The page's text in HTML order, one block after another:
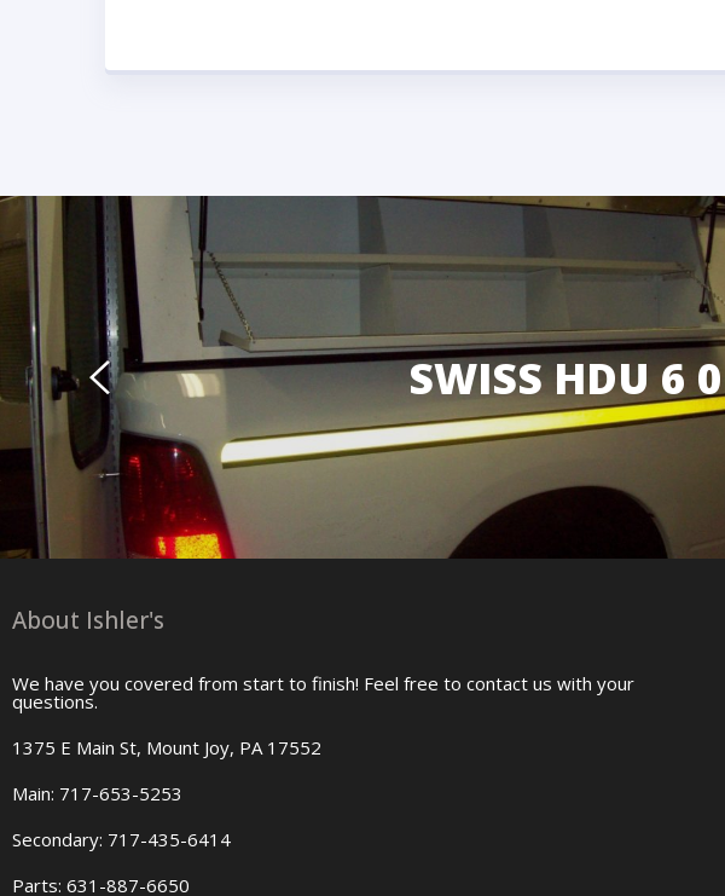
SWISS HDU 6 0
About Ishler's
We have you covered from start to finish! Feel free to contact us with your
questions.
1375 E Main St, Mount Joy, PA 17552
Main: 717-653-5253
Secondary: 717-435-6414
Parts: 631-887-6650